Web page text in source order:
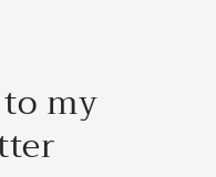
my